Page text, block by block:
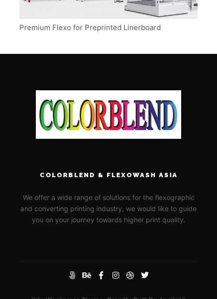
Premium Flexo for Preprinted Linerboard
COLORBLEND & FLEXOWASH ASIA
We offer a wide range of solutions for the flexographic
and converting printing industry, we would like to guide
you on your journey towards higher print quality.